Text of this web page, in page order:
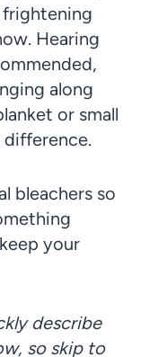
Hearing
along
or small
difference.
bleachers so
your
describe
so skip to